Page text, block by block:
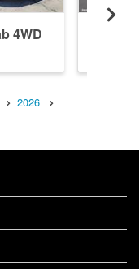
4WD
2026